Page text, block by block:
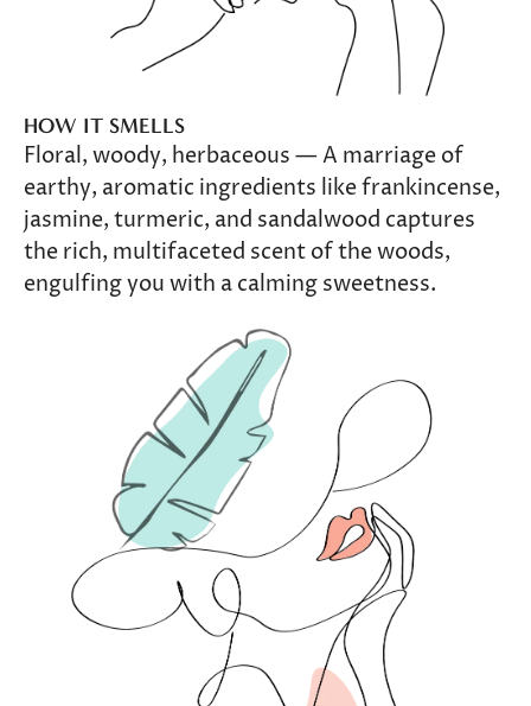
HOW IT SMELLS
Floral, woody, herbaceous — A marriage of
earthy, aromatic ingredients like frankincense,
jasmine, turmeric, and sandalwood captures
the rich, multifaceted scent of the woods,
engulfing you with a calming sweetness.